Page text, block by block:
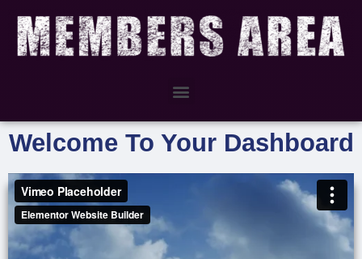
Welcome To Your Dashboard